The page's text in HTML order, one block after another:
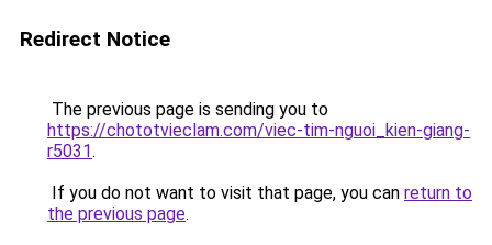
Redirect Notice
The previous page is sending you to
https://chototvieclam.com/viec-tim-nguoi_kien-giang-
r5031.
If you do not want to visit that page, you can return to
the previous page.